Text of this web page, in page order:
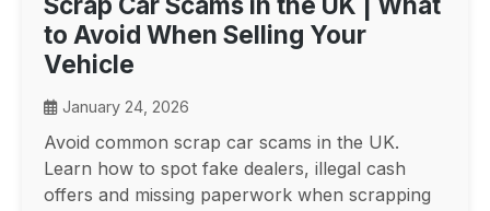
to Avoid When Selling Your
Vehicle
January 24, 2026
Avoid common scrap car scams in the UK.
Learn how to spot fake dealers, illegal cash
offers and missing paperwork when scrapping